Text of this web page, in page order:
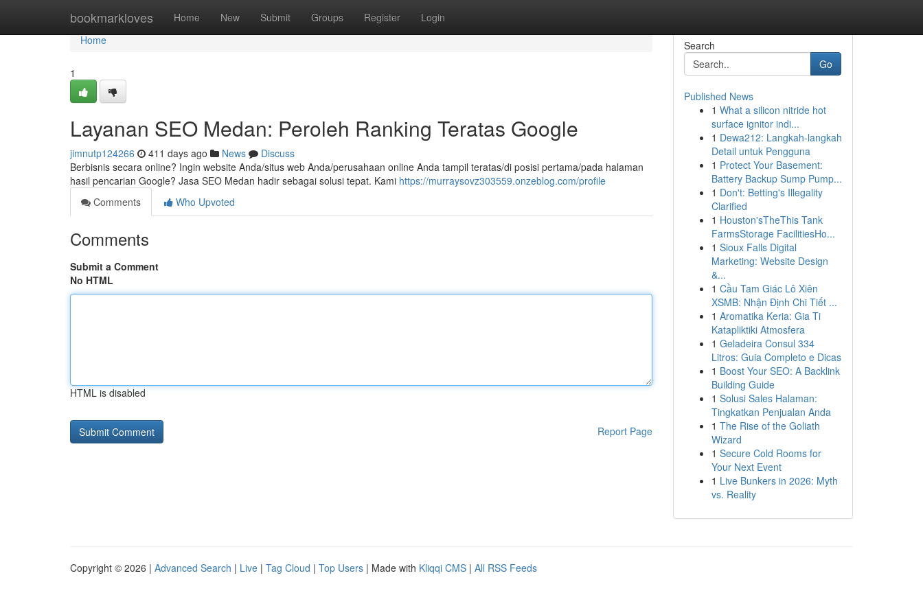
bookmarkloves Home New Submit Groups Register Login
Home
Home
1
Layanan SEO Medan: Peroleh Ranking Teratas Google
jimnutp124266 411 days ago News
Discuss
Berbisnis secara online? Ingin website Anda/situs web Anda/perusahaan online Anda tampil teratas/di posisi pertama/pada halaman
hasil pencarian Google? Jasa SEO Medan hadir sebagai solusi tepat. Kami https://murraysovz303559.onzeblog.com/profile
Comments
Who Upvoted
Comments
Submit a Comment
No HTML
HTML is disabled
Report Page
Search
Go
Published News
1 What a silicon nitride hot
surface ignitor indi...
1 Dewa212: Langkah-langkah
Detail untuk Pengguna
1 Protect Your Basement:
Battery Backup Sump Pump...
1 Don't: Betting's Illegality
Clarified
1 Houston'sTheThis Tank
FarmsStorage FacilitiesHo...
1 Sioux Falls Digital
Marketing: Website Design
&...
1 Cầu Tam Giác Lô Xiên
XSMB: Nhận Định Chi Tiết ...
1 Aromatika Keria: Gia Ti
Katapliktiki Atmosfera
1 Geladeira Consul 334
Litros: Guia Completo e Dicas
1 Boost Your SEO: A Backlink
Building Guide
1 Solusi Sales Halaman:
Tingkatkan Penjualan Anda
1 The Rise of the Goliath
Wizard
1 Secure Cold Rooms for
Your Next Event
1 Live Bunkers in 2026: Myth
vs. Reality
Copyright © 2026 | Advanced Search | Live | Tag Cloud | Top Users | Made with Kliqqi CMS | All RSS Feeds